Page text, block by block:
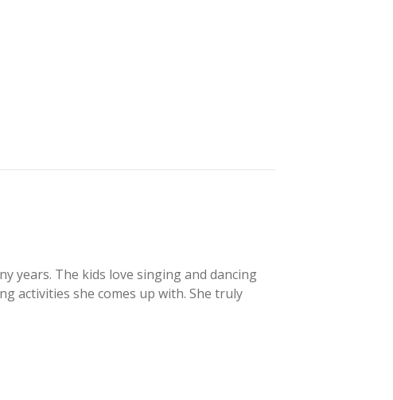
years. The kids love singing and dancing
activities she comes up with. She truly